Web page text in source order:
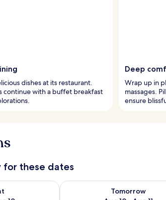
dishes at its restaurant.
continue with a buffet breakfast
Deep
Wrap up in
massages.
ensure
for these dates
Aug 9 - Aug 10
Tomorrow
Check availability for